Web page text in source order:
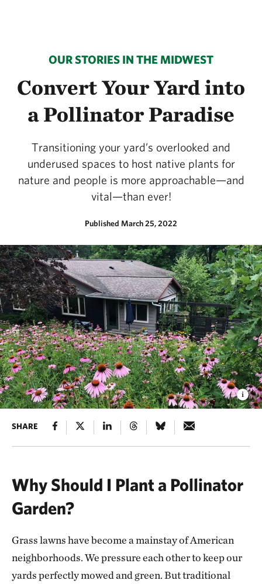
OUR STORIES IN THE MIDWEST
Convert Your Yard into
a Pollinator Paradise
Transitioning your yard’s overlooked and
underused spaces to host native plants for
nature and people is more approachable—and
vital—than ever!
Published March 25, 2022
SHARE
Why Should I Plant a Pollinator
Garden?
Grass lawns have become a mainstay of American
neighborhoods. We pressure each other to keep our
yards perfectly mowed and green. But traditional